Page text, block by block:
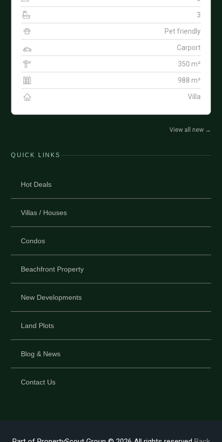
3
Pet friendly
Carport
350 m²
988 m²
Villa
View all new →
QUICK LINKS
Hot Deals
Villas / Houses
Condos
Beachfront Property
New Developments
Land Plots
Blog & News
Contact Us